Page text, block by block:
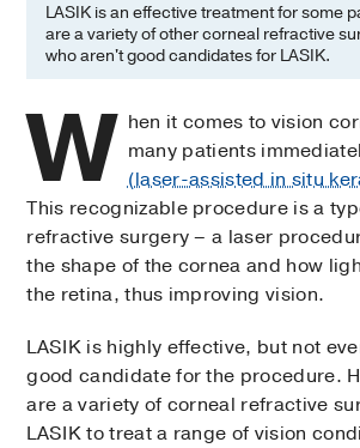
LASIK is an effective treatment for some
are a variety of other corneal refractive
who aren't good candidates for LASIK.
W hen it comes to vision
many patients
(laser-assisted in situ
This recognizable procedure is a
refractive surgery – a laser
the shape of the cornea and how
the retina, thus improving vision.
LASIK is highly effective, but not
good candidate for the procedure.
are a variety of corneal refractive
LASIK to treat a range of vision